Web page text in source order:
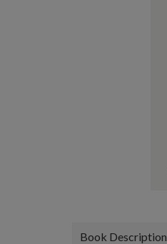
Book Description